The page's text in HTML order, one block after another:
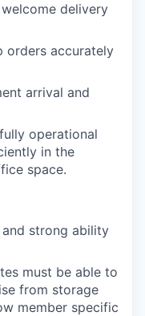
delivery
orders accurately
arrival and
operational
in the
space.
and strong ability
must be able to
from storage
member specific